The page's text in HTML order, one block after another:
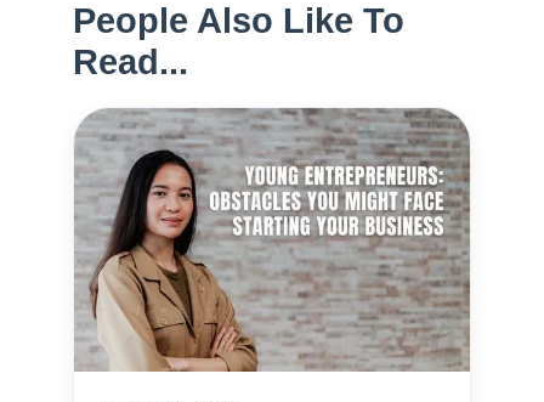
People Also Like To
Read...